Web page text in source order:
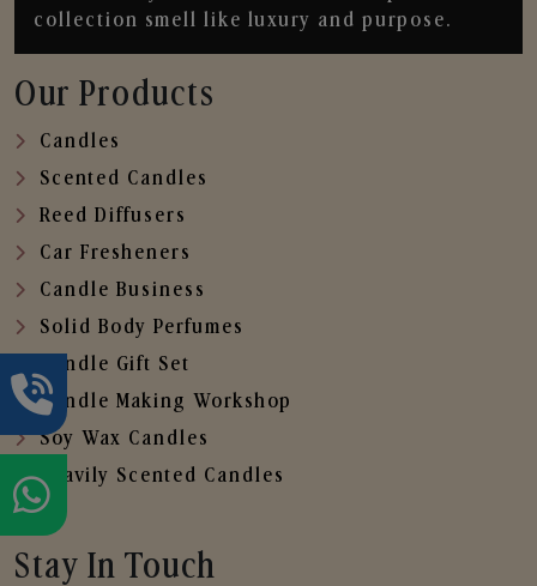
collection smell like luxury and purpose.
Our Products
Candles
Scented Candles
Reed Diffusers
Car Fresheners
Candle Business
Solid Body Perfumes
Candle Gift Set
Candle Making Workshop
Soy Wax Candles
Heavily Scented Candles
Stay In Touch